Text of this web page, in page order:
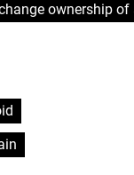
ownership of